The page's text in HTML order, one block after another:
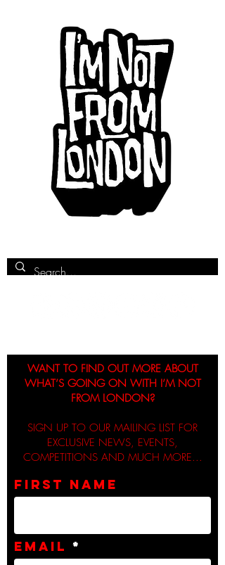
WANT TO FIND OUT MORE ABOUT
WHAT’S GOING ON WITH I’M NOT
FROM LONDON?
SIGN UP TO OUR MAILING LIST FOR
EXCLUSIVE NEWS, EVENTS,
COMPETITIONS AND MUCH MORE...
First name
Email